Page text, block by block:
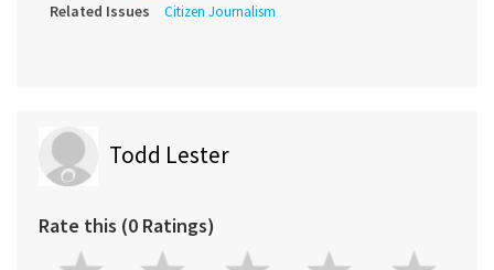
Related Issues Citizen Journalism
Todd Lester
Rate this (0 Ratings)